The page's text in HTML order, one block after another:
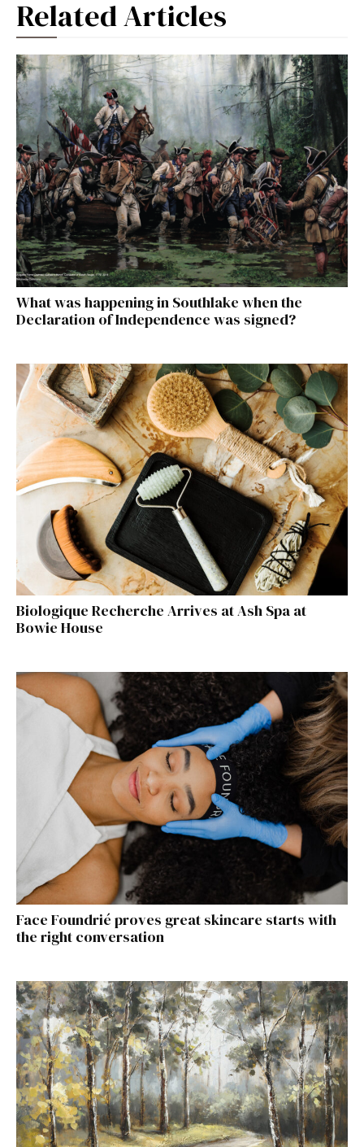
Related Articles
What was happening in Southlake when the
Declaration of Independence was signed?
Biologique Recherche Arrives at Ash Spa at
Bowie House
Face Foundrié proves great skincare starts with
the right conversation